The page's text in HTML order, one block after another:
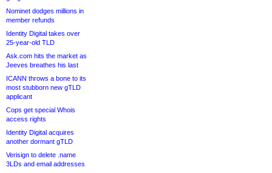
Nominet dodges millions in
member refunds
Identity Digital takes over
25-year-old TLD
Ask.com hits the market as
Jeeves breathes his last
ICANN throws a bone to its
most stubborn new gTLD
applicant
Cops get special Whois
access rights
Identity Digital acquires
another dormant gTLD
Verisign to delete .name
3LDs and email addresses